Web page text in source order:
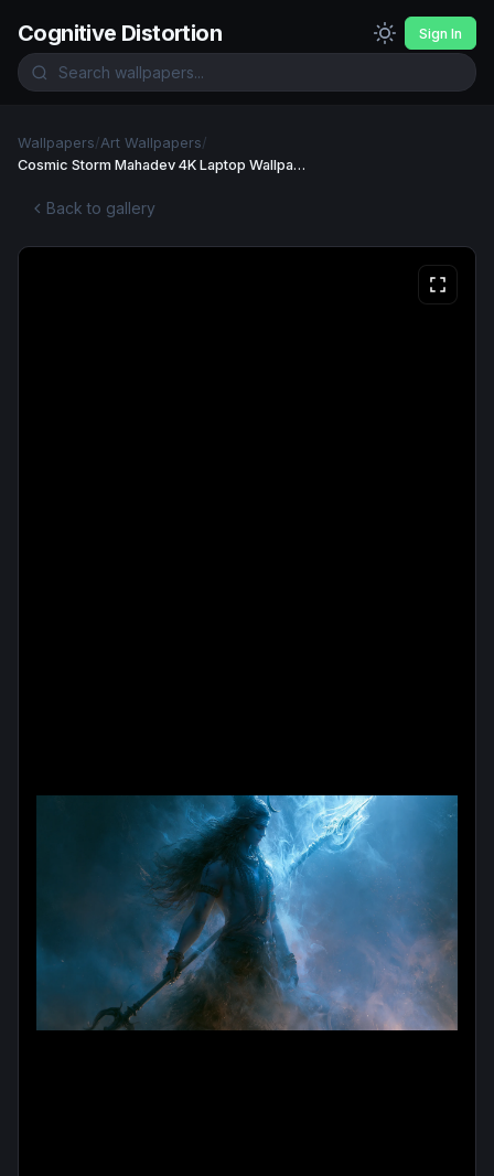
Cognitive Distortion Sign In
Wallpapers/Art Wallpapers/
Cosmic Storm Mahadev 4K Laptop Wallpaper Wallpaper
Back to gallery